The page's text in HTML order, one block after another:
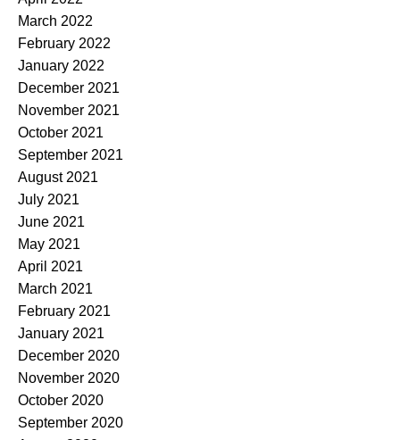
March 2022
February 2022
January 2022
December 2021
November 2021
October 2021
September 2021
August 2021
July 2021
June 2021
May 2021
April 2021
March 2021
February 2021
January 2021
December 2020
November 2020
October 2020
September 2020